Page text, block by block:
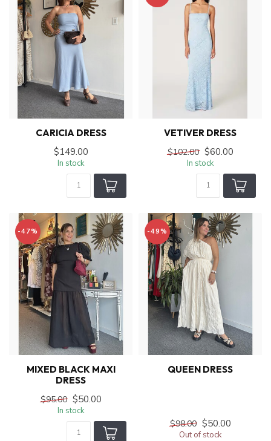
CARICIA DRESS
$149.00
In stock
VETIVER DRESS
$102.00 $60.00
In stock
-47%
MIXED BLACK MAXI
DRESS
$95.00 $50.00
In stock
-49%
QUEEN DRESS
$98.00 $50.00
Out of stock